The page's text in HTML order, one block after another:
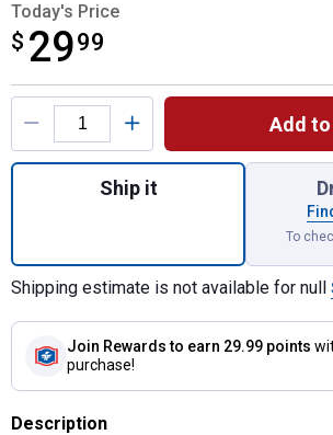
Today's Price
$ 2999
$29.99
Product Options
Add
Quantity: 1, Squirrel-
Ship it
To
Shipping estimate is not available for null
Join Rewards to earn 29.99 points
purchase!
Description